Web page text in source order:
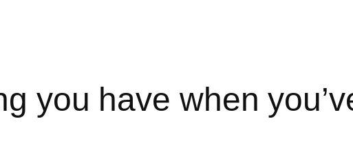
you have when